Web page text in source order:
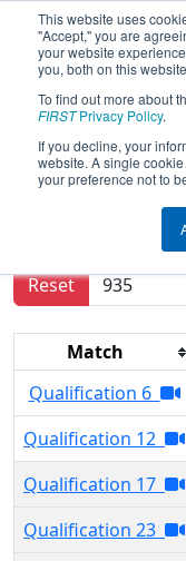
This website uses
"Accept," you are
your website
you, both on this
To find out more about
FIRSTPrivacy Policy.
If you decline, your
website. A single
your preference not to
2022
Country
Results are
Reset
Match
Qualification 6
Qualification 12
Qualification 17
Qualification 23